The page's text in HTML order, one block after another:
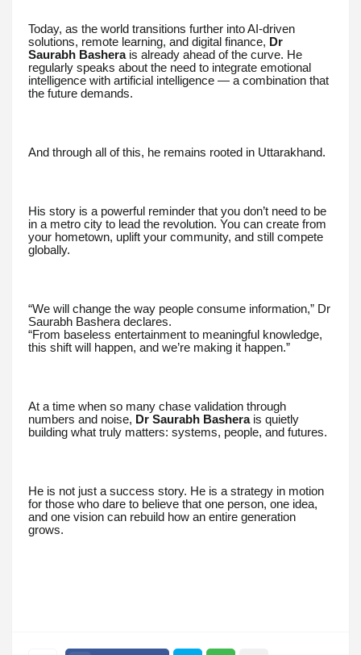
Today, as the world transitions further into AI-driven
solutions, remote learning, and digital finance, Dr
Saurabh Basherais already ahead of the curve. He
regularly speaks about the need to integrate emotional
intelligence with artificial intelligence — a combination that
the future demands.
And through all of this, he remains rooted in Uttarakhand.
His story is a powerful reminder that you don’t need to be
in a metro city to lead the revolution. You can create from
your hometown, uplift your community, and still compete
globally.
“We will change the way people consume information,” Dr
Saurabh Bashera declares.
“From baseless entertainment to meaningful knowledge,
this shift will happen, and we’re making it happen.”
At a time when so many chase validation through
numbers and noise, Dr Saurabh Basherais quietly
building what truly matters: systems, people, and futures.
He is not just a success story. He is a strategy in motion
for those who dare to believe that one person, one idea,
and one vision can rebuild how an entire generation
grows.